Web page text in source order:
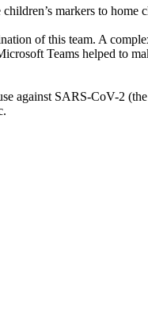
markers to home
of this team. A
Teams helped to
against SARS-CoV-2